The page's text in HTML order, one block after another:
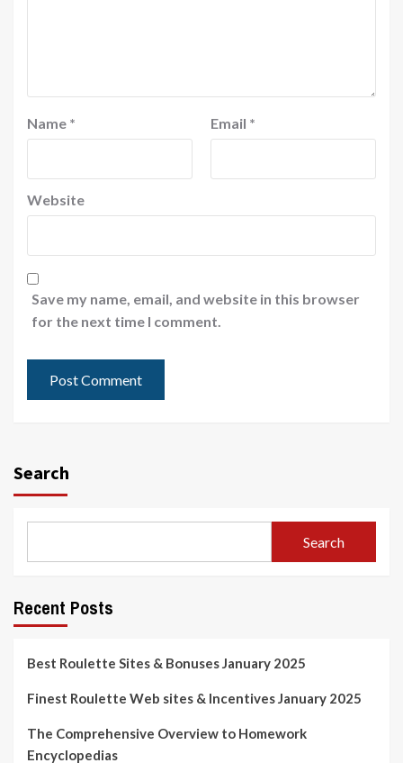
Name * Email *
Website
Save my name, email, and website in this browser
for the next time I comment.
Search
Search
Recent Posts
Best Roulette Sites & Bonuses January 2025
Finest Roulette Web sites & Incentives January 2025
The Comprehensive Overview to Homework
Encyclopedias